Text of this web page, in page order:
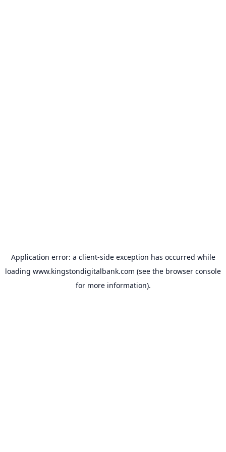
Application error: a client-side exception has occurred while
loading www.kingstondigitalbank.com (see the browser console
for more information).